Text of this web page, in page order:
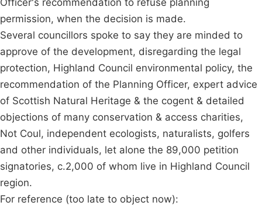
Officer's recommendation to refuse planning
permission, when the decision is made.
Several councillors spoke to say they are minded to
approve of the development, disregarding the legal
protection, Highland Council environmental policy, the
recommendation of the Planning Officer, expert advice
of Scottish Natural Heritage & the cogent & detailed
objections of many conservation & access charities,
Not Coul, independent ecologists, naturalists, golfers
and other individuals, let alone the 89,000 petition
signatories, c.2,000 of whom live in Highland Council
region.
For reference (too late to object now):